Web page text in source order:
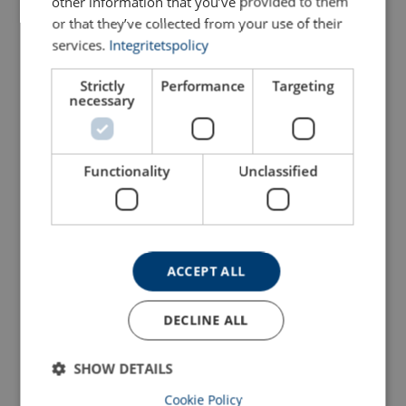
Snatch Block with Hook
POWERTEX PSBH-S2
Wire Rope Sheave 8000
View Product
or that they’ve collected from your use of their
services. Integritetspolicy
Strictly
necessary
Performance Targeting
Functionality Unclassified
ACCEPT ALL
DECLINE ALL
SHOW DETAILS
Cookie Policy